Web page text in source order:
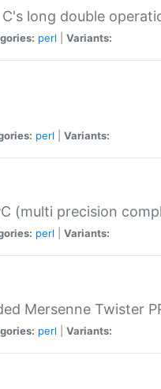
long double
perl Variants:
perl Variants:
(multi precision
perl Variants:
Mersenne Twister
perl Variants: